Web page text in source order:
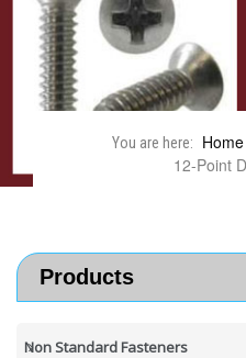
You are here: Home
12-Point
Products
Non Standard Fasteners